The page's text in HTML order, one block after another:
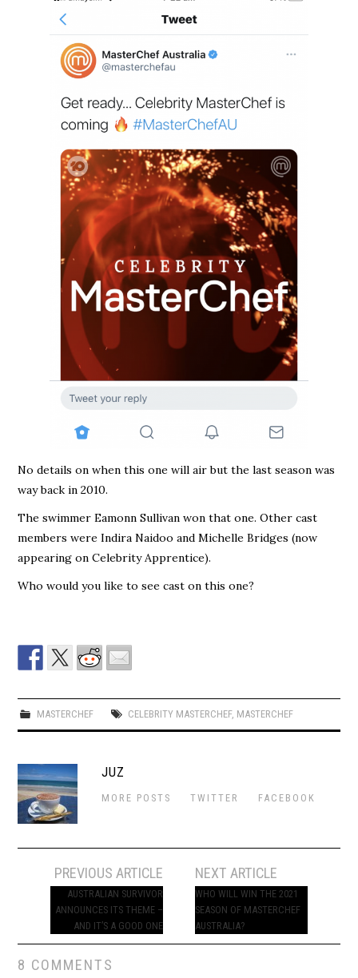
No details on when this one will air but the last season was
way back in 2010.
The swimmer Eamonn Sullivan won that one. Other cast
members were Indira Naidoo and Michelle Bridges (now
appearing on Celebrity Apprentice).
Who would you like to see cast on this one?
MASTERCHEF CELEBRITY MASTERCHEF, MASTERCHEF
JUZ
MORE POSTS TWITTER FACEBOOK
navigation
PREVIOUS ARTICLE
AUSTRALIAN SURVIVOR
ANNOUNCES ITS THEME –
AND IT’S A GOOD ONE
NEXT ARTICLE
WHO WILL WIN THE 2021
SEASON OF MASTERCHEF
AUSTRALIA?
8 COMMENTS